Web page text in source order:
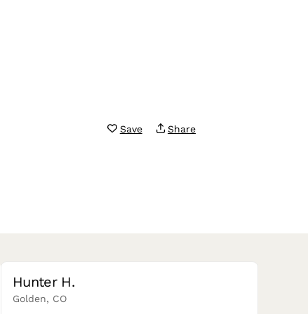
Save Share
Hunter H.
Golden, CO